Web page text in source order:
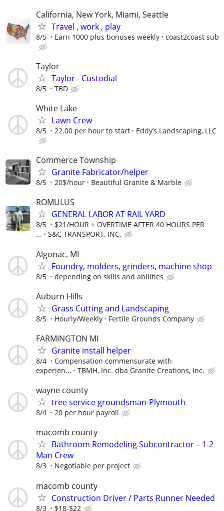
California, New York, Miami, Seattle
Travel , work , play
8/5 Earn 1000 plus bonuses weekly coast2coast sub
Taylor
Taylor - Custodial
8/5 TBD
White Lake
Lawn Crew
8/5 22.00 per hour to start Eddy’s Landscaping, LLC
Commerce Township
Granite Fabricator/helper
8/5 20$/hour Beautiful Granite & Marble
ROMULUS
GENERAL LABOR AT RAIL YARD
8/5
$21/HOUR + OVERTIME AFTER 40 HOURS PER
...
S&C TRANSPORT, INC.
Algonac, MI
Foundry, molders, grinders, machine shop
8/5 depending on skills and abilities
Auburn Hills
Grass Cutting and Landscaping
8/5 Hourly/Weekly Fertile Grounds Company
FARMINGTON MI
Granite install helper
8/4
Compensation commensurate with
experien...
TBMH, Inc. dba Granite Creations, Inc.
wayne county
tree service groundsman-Plymouth
8/4 20 per hour payroll
macomb county
Bathroom Remodeling Subcontractor – 1-2
Man Crew
8/3 Negotiable per project
macomb county
Construction Driver / Parts Runner Needed
8/3 $18-$22